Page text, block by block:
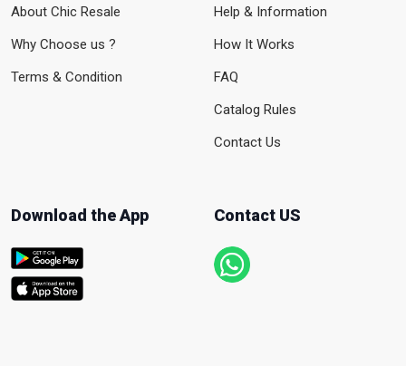
About Chic Resale
Why Choose us ?
Terms & Condition
Help & Information
How It Works
FAQ
Catalog Rules
Contact Us
Download the App Contact US